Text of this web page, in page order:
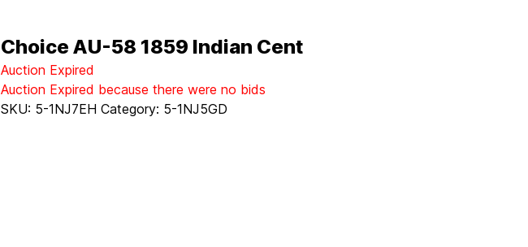
Choice AU-58 1859 Indian Cent
Auction Expired
Auction Expired because there were no bids
SKU: 5-1NJ7EH Category: 5-1NJ5GD